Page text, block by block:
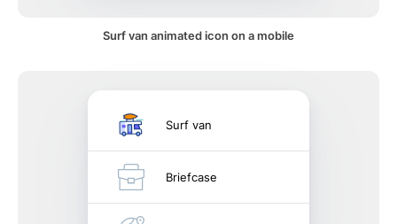
Surf van animated icon on a mobile
Surf van
Briefcase